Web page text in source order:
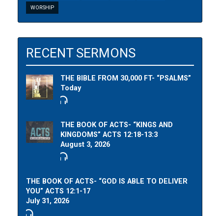
WORSHIP
RECENT SERMONS
THE BIBLE FROM 30,000 FT- “PSALMS”
Today
THE BOOK OF ACTS- “KINGS AND
KINGDOMS” ACTS 12:18-13:3
August 3, 2026
THE BOOK OF ACTS- “GOD IS ABLE TO DELIVER
YOU” ACTS 12:1-17
July 31, 2026